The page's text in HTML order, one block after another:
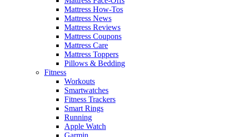
Mattress How-Tos
Mattress News
Mattress Reviews
Mattress Coupons
Mattress Care
Mattress Toppers
Pillows & Bedding
Fitness
Workouts
Smartwatches
Fitness Trackers
Smart Rings
Running
Apple Watch
Garmin